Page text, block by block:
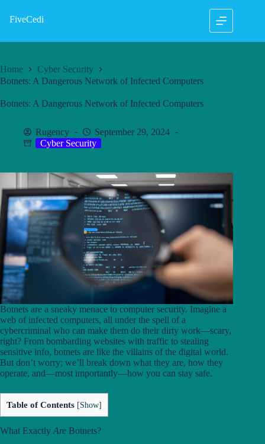
content
FiveCedi
Home
Cyber Security
Botnets: A Dangerous Network of Infected Computers
Botnets: A Dangerous Network of Infected Computers
Rugency
September 29, 2024
Cyber Security
Botnets are a sneaky menace to computer security. Imagine a
web of infected computers, all under the spell of a
cybercriminal who can make them do their dirty work—scary,
right? From bombarding websites with traffic to stealing
sensitive info, botnets are like the villains of the digital world.
But don’t worry; we’ll break down what they are, how they
operate, and—most importantly—how you can stay safe.
Table of Contents [Show]
What Exactly Are Botnets?